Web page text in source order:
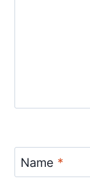
Name *